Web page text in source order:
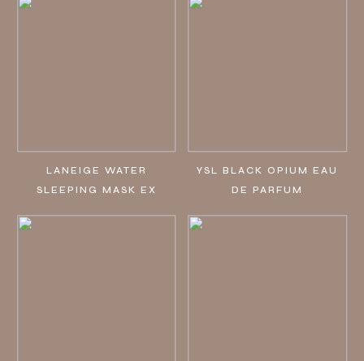
LANEIGE WATER
SLEEPING MASK EX
YSL BLACK OPIUM EAU
DE PARFUM